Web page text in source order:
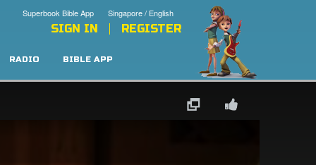
Singapore / English
Superbook Bible App
SIGN IN REGISTER
RADIO BIBLE APP